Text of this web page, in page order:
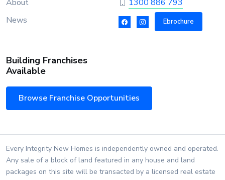
About
News
1300 886 793
Ebrochure
Building Franchises
Available
Browse Franchise Opportunities
Every Integrity New Homes is independently owned and operated.
Any sale of a block of land featured in any house and land
packages on this site will be transacted by a licensed real estate